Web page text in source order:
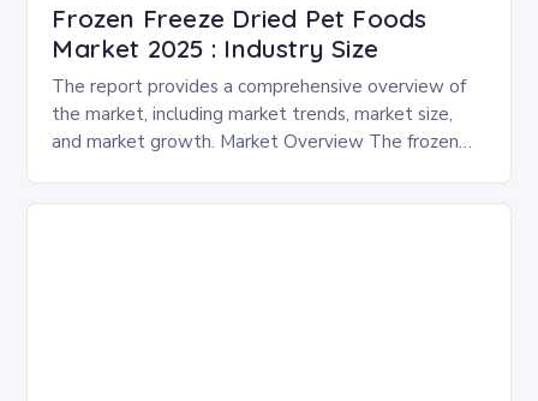
Frozen Freeze Dried Pet Foods
Market 2025 : Industry Size
The report provides a comprehensive overview of
the market, including market trends, market size,
and market growth. Market Overview The frozen